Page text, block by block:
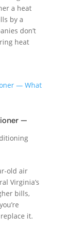
a heat
by a
don’t
heat
—
old air
Virginia’s
bills,
it.